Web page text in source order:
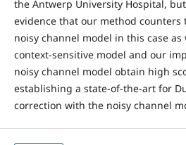
the Antwerp University Hospital,
evidence that our method counters
noisy channel model in this case
context-sensitive model and our
noisy channel model obtain high
establishing a state-of-the-art for
correction with the noisy channel